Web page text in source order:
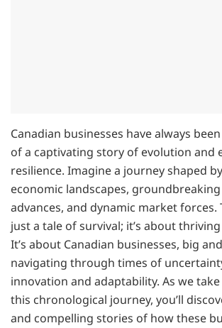
Canadian businesses have always
of a captivating story of evolution and
resilience. Imagine a journey shaped
economic landscapes,
advances, and dynamic market forces.
just a tale of survival; it’s about
It’s about Canadian businesses, big
navigating through times of
innovation and adaptability. As we
this chronological journey, you’ll
and compelling stories of how these